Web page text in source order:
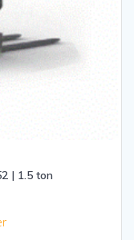
| 1.5 ton